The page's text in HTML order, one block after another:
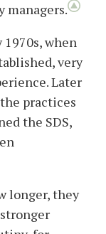
managers.
when
very
Later
practices
the SDS,
longer, they